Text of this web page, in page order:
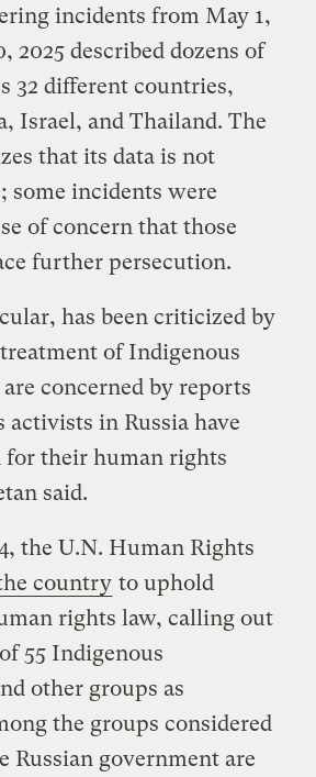
incidents from May 1,
2025 described dozens of
32 different countries,
Israel, and Thailand. The
that its data is not
some incidents were
of concern that those
further persecution.
has been criticized by
of Indigenous
are concerned by reports
in Russia have
for their human rights
said.
the U.N. Human Rights
country to uphold
rights law, calling out
55 Indigenous
other groups as
the groups considered
Russian government are